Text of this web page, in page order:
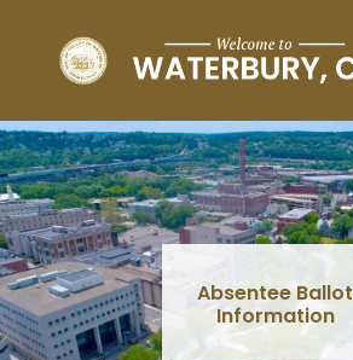
Absentee Ballot
Information